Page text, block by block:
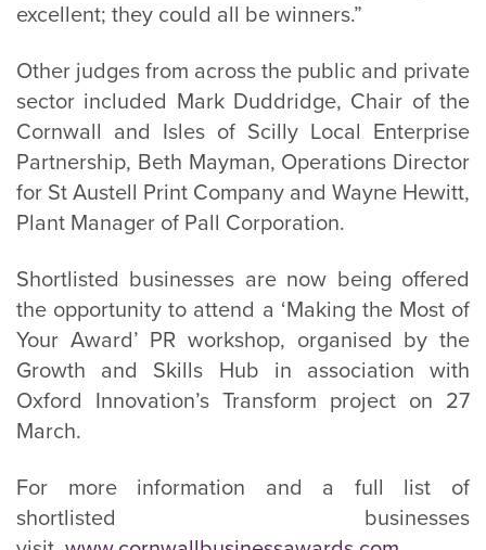
excellent; they could all be winners.”
Other judges from across the public and private
sector included Mark Duddridge, Chair of the
Cornwall and Isles of Scilly Local Enterprise
Partnership, Beth Mayman, Operations Director
for St Austell Print Company and Wayne Hewitt,
Plant Manager of Pall Corporation.
Shortlisted businesses are now being offered
the opportunity to attend a ‘Making the Most of
Your Award’ PR workshop, organised by the
Growth and Skills Hub in association with
Oxford Innovation’s Transform project on 27
March.
For more information and a full list of
shortlisted businesses